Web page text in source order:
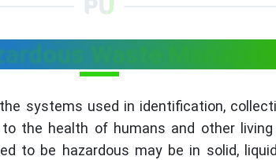
Waste
systems used in identification,
the health of humans and other
to be hazardous may be in solid,